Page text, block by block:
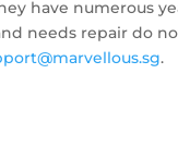
have numerous
needs repair do
.